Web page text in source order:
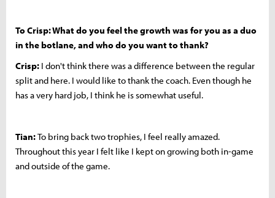
To Crisp: What do you feel the growth was for you as a duo
in the botlane, and who do you want to thank?
Crisp: I don't think there was a difference between the regular
split and here. I would like to thank the coach. Even though he
has a very hard job, I think he is somewhat useful.
Tian:To bring back two trophies, I feel really amazed.
Throughout this year I felt like I kept on growing both in-game
and outside of the game.